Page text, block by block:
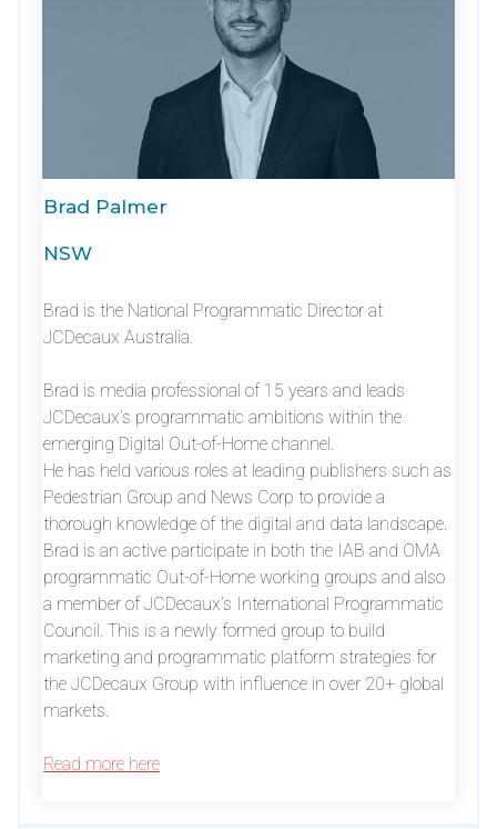
Brad Palmer
NSW
Brad is the National Programmatic Director at
JCDecaux Australia.
Brad is media professional of 15 years and leads
JCDecaux’s programmatic ambitions within the
emerging Digital Out-of-Home channel.
He has held various roles at leading publishers such as
Pedestrian Group and News Corp to provide a
thorough knowledge of the digital and data landscape.
Brad is an active participate in both the IAB and OMA
programmatic Out-of-Home working groups and also
a member of JCDecaux’s International Programmatic
Council. This is a newly formed group to build
marketing and programmatic platform strategies for
the JCDecaux Group with influence in over 20+ global
markets.
Read more here